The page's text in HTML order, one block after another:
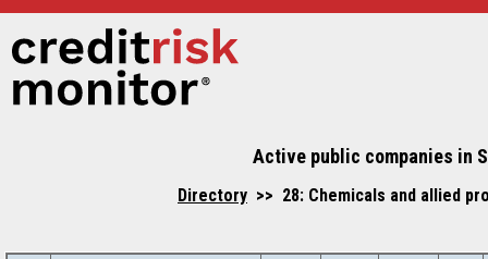
Active public companies in
Directory >> 28: Chemicals and allied